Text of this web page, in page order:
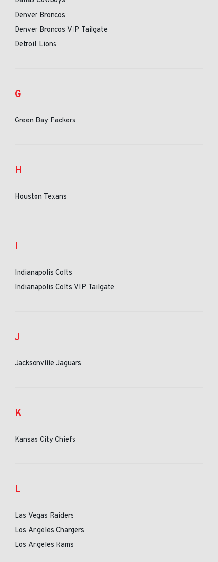
Denver Broncos
Denver Broncos VIP Tailgate
Detroit Lions
G
Green Bay Packers
H
Houston Texans
I
Indianapolis Colts
Indianapolis Colts VIP Tailgate
J
Jacksonville Jaguars
K
Kansas City Chiefs
L
Las Vegas Raiders
Los Angeles Chargers
Los Angeles Rams